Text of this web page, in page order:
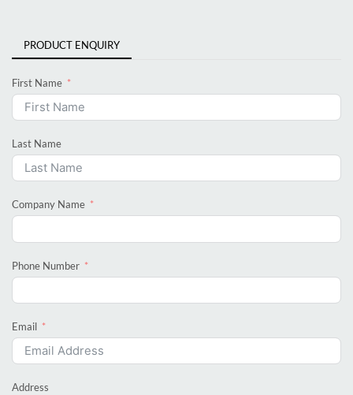
PRODUCT ENQUIRY
First Name
Last Name
Company Name
Phone Number
Email
Address